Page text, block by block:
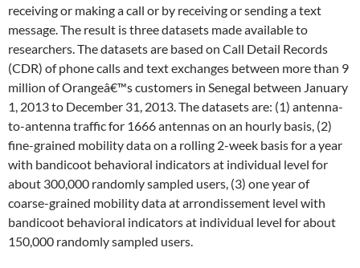
receiving or making a call or by receiving or sending a text
message. The result is three datasets made available to
researchers. The datasets are based on Call Detail Records
(CDR) of phone calls and text exchanges between more than 9
million of Orangeâ€™s customers in Senegal between January
1, 2013 to December 31, 2013. The datasets are: (1) antenna-
to-antenna traffic for 1666 antennas on an hourly basis, (2)
fine-grained mobility data on a rolling 2-week basis for a year
with bandicoot behavioral indicators at individual level for
about 300,000 randomly sampled users, (3) one year of
coarse-grained mobility data at arrondissement level with
bandicoot behavioral indicators at individual level for about
150,000 randomly sampled users.